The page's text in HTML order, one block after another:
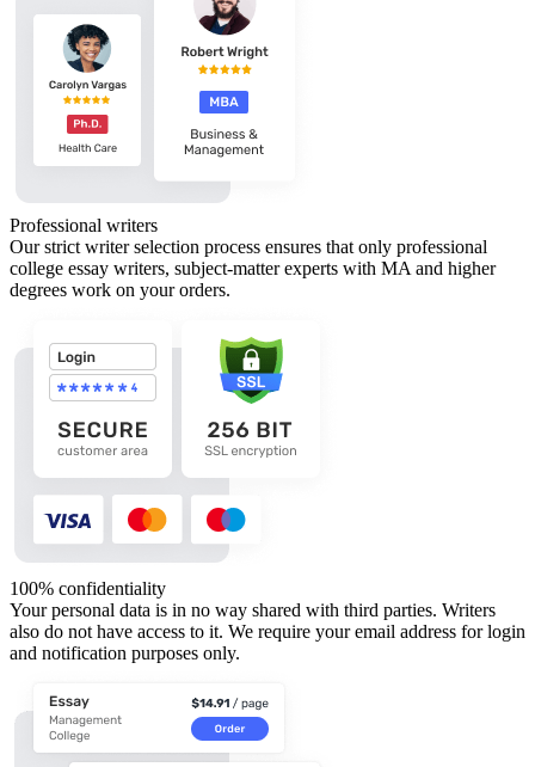
Professional writers
Our strict writer selection process ensures that only professional
college essay writers, subject-matter experts with MA and higher
degrees work on your orders.
100% confidentiality
Your personal data is in no way shared with third parties. Writers
also do not have access to it. We require your email address for login
and notification purposes only.